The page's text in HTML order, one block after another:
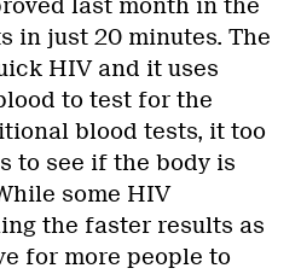
last month in the
in just 20 minutes. The
HIV and it uses
to test for the
blood tests, it too
to see if the body is
some HIV
the faster results as
for more people to